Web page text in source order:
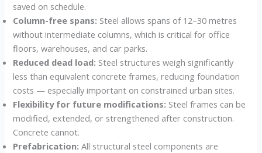
saved on schedule.
Column-free spans: Steel allows spans of 12–30 metres
without intermediate columns, which is critical for office
floors, warehouses, and car parks.
Reduced dead load: Steel structures weigh significantly
less than equivalent concrete frames, reducing foundation
costs — especially important on constrained urban sites.
Flexibility for future modifications: Steel frames can be
modified, extended, or strengthened after construction.
Concrete cannot.
Prefabrication: All structural steel components are